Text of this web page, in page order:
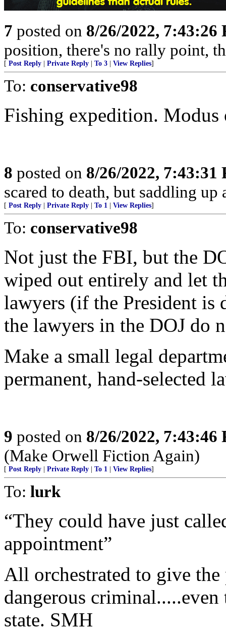
7 posted on 8/26/2022, 7:43:26
position, there's no rally point,
[ Post Reply | Private Reply | To 3 | View Replies]
To: conservative98
Fishing expedition.
8 posted on 8/26/2022, 7:43:31
scared to death, but saddling
[ Post Reply | Private Reply | To 1 | View Replies]
To: conservative98
Not just the FBI, but the
wiped out entirely and let
lawyers (if the President is
the lawyers in the DOJ do
Make a small legal
permanent, hand-selected
9 posted on 8/26/2022, 7:43:46
(Make Orwell Fiction Again)
[ Post Reply | Private Reply | To 1 | View Replies]
To: lurk
“They could have just
appointment”
All orchestrated to give
dangerous
state. SMH